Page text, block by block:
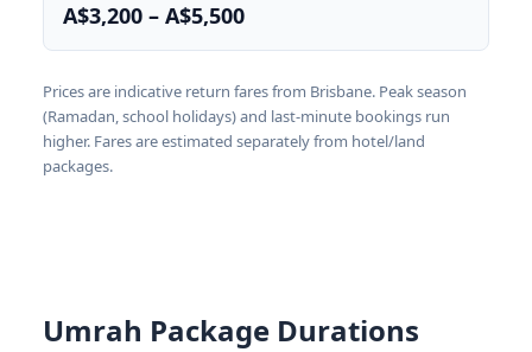
A$3,200 – A$5,500
Prices are indicative return fares from Brisbane. Peak season
(Ramadan, school holidays) and last-minute bookings run
higher. Fares are estimated separately from hotel/land
packages.
Umrah Package Durations